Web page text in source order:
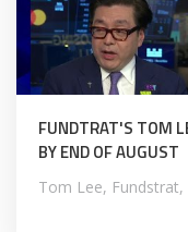
FUNDTRAT'S TOM
BY END OF AUGUST
Tom Lee, Fundstrat,